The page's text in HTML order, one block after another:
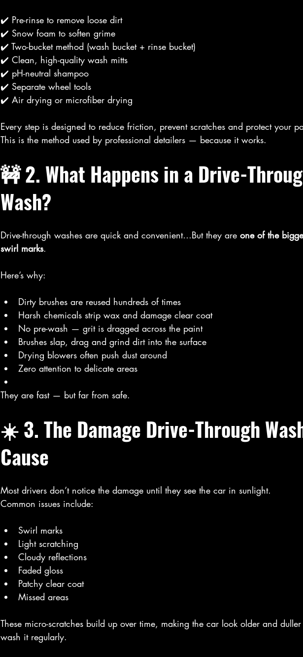
✔️ Pre-rinse to remove loose dirt
✔️ Snow foam to soften grime
✔️ Two-bucket method (wash bucket + rinse bucket)
✔️ Clean, high-quality wash mitts
✔️ pH-neutral shampoo
✔️ Separate wheel tools
✔️ Air drying or microfiber drying
Every step is designed to reduce friction, prevent scratches and protect your
This is the method used by professional detailers — because it works.
🚧 2. What Happens in a Drive-
Wash?
Drive-through washes are quick and convenient…But they are one of the
swirl marks.
Here’s why:
Dirty brushes are reused hundreds of times
Harsh chemicals strip wax and damage clear coat
No pre-wash — grit is dragged across the paint
Brushes slap, drag and grind dirt into the surface
Drying blowers often push dust around
Zero attention to delicate areas
They are fast — but far from safe.
☀️ 3. The Damage Drive-Through
Cause
Most drivers don’t notice the damage until they see the car in sunlight.
Common issues include:
Swirl marks
Light scratching
Cloudy reflections
Faded gloss
Patchy clear coat
Missed areas
These micro-scratches build up over time, making the car look older and
wash it regularly.